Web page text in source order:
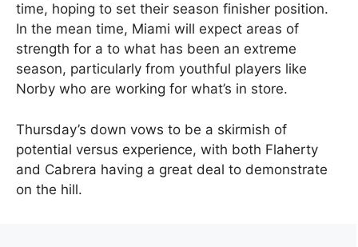
time, hoping to set their season finisher position.
In the mean time, Miami will expect areas of
strength for a to what has been an extreme
season, particularly from youthful players like
Norby who are working for what’s in store.
Thursday’s down vows to be a skirmish of
potential versus experience, with both Flaherty
and Cabrera having a great deal to demonstrate
on the hill.